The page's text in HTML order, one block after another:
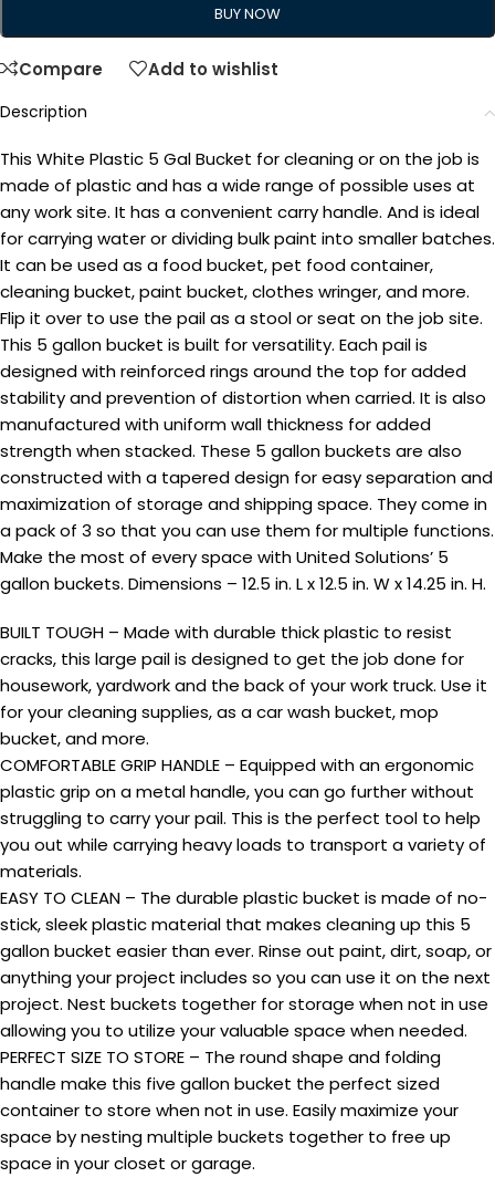
BUY NOW
Compare Add to wishlist
Description
This White Plastic 5 Gal Bucket for cleaning or on the job is
made of plastic and has a wide range of possible uses at
any work site. It has a convenient carry handle. And is ideal
for carrying water or dividing bulk paint into smaller batches.
It can be used as a food bucket, pet food container,
cleaning bucket, paint bucket, clothes wringer, and more.
Flip it over to use the pail as a stool or seat on the job site.
This 5 gallon bucket is built for versatility. Each pail is
designed with reinforced rings around the top for added
stability and prevention of distortion when carried. It is also
manufactured with uniform wall thickness for added
strength when stacked. These 5 gallon buckets are also
constructed with a tapered design for easy separation and
maximization of storage and shipping space. They come in
a pack of 3 so that you can use them for multiple functions.
Make the most of every space with United Solutions’ 5
gallon buckets. Dimensions – 12.5 in. L x 12.5 in. W x 14.25 in. H.
BUILT TOUGH – Made with durable thick plastic to resist
cracks, this large pail is designed to get the job done for
housework, yardwork and the back of your work truck. Use it
for your cleaning supplies, as a car wash bucket, mop
bucket, and more.
COMFORTABLE GRIP HANDLE – Equipped with an ergonomic
plastic grip on a metal handle, you can go further without
struggling to carry your pail. This is the perfect tool to help
you out while carrying heavy loads to transport a variety of
materials.
EASY TO CLEAN – The durable plastic bucket is made of no-
stick, sleek plastic material that makes cleaning up this 5
gallon bucket easier than ever. Rinse out paint, dirt, soap, or
anything your project includes so you can use it on the next
project. Nest buckets together for storage when not in use
allowing you to utilize your valuable space when needed.
PERFECT SIZE TO STORE – The round shape and folding
handle make this five gallon bucket the perfect sized
container to store when not in use. Easily maximize your
space by nesting multiple buckets together to free up
space in your closet or garage.